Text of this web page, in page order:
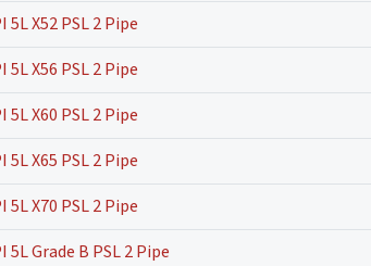
5L X52 PSL 2 Pipe
5L X56 PSL 2 Pipe
5L X60 PSL 2 Pipe
5L X65 PSL 2 Pipe
5L X70 PSL 2 Pipe
5L Grade B PSL 2 Pipe